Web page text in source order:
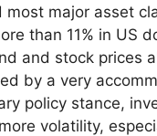
most major asset
than 11% in US
and stock prices
by a very
policy stance,
volatility,